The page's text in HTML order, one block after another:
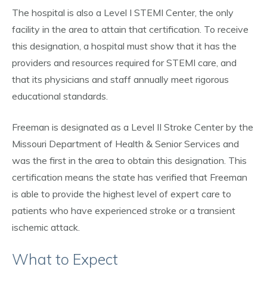
The hospital is also a Level I STEMI Center, the only
facility in the area to attain that certification. To receive
this designation, a hospital must show that it has the
providers and resources required for STEMI care, and
that its physicians and staff annually meet rigorous
educational standards.
Freeman is designated as a Level II Stroke Center by the
Missouri Department of Health & Senior Services and
was the first in the area to obtain this designation. This
certification means the state has verified that Freeman
is able to provide the highest level of expert care to
patients who have experienced stroke or a transient
ischemic attack.
What to Expect